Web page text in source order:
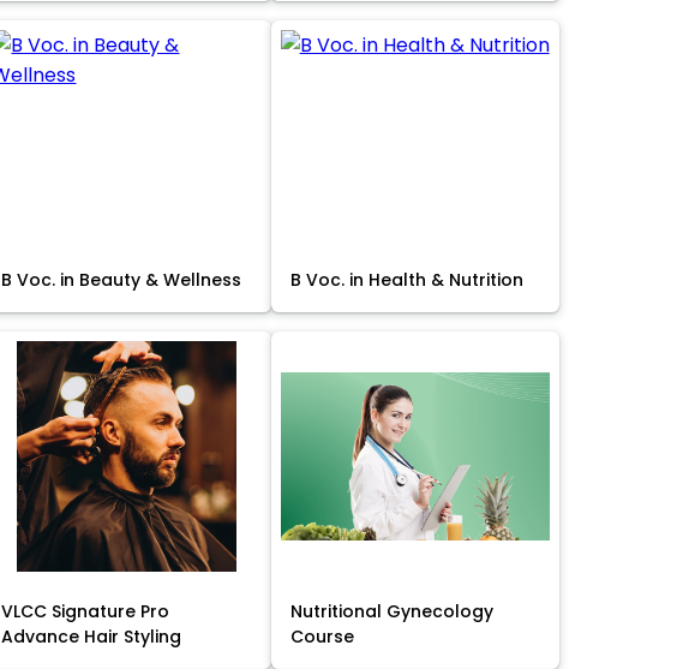
B Voc. in Beauty & Wellness B Voc. in Health & Nutrition
VLCC Signature Pro
Advance Hair Styling
Nutritional Gynecology
Course